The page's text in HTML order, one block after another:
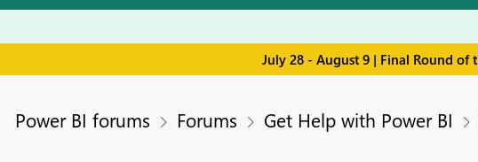
July 28 - August 9 | Final Round of
Power BI forums Forums Get Help with Power BI